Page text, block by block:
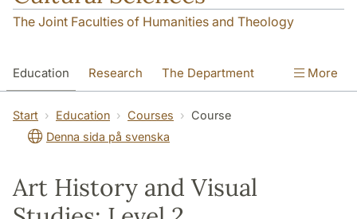
The Joint Faculties of Humanities and Theology
Education Research The Department
Contact
More
Start Education Courses
Course
Denna sida på svenska
Art History and Visual